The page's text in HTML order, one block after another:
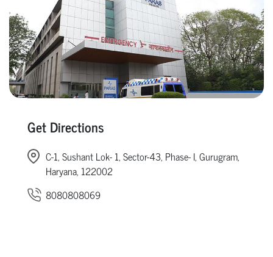
Get Directions
C-1, Sushant Lok- 1, Sector-43, Phase- I, Gurugram,
Haryana, 122002
8080808069